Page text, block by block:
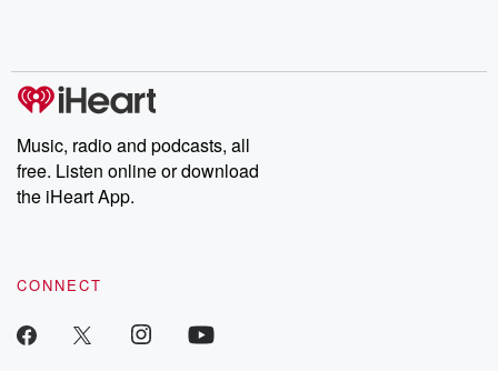
Music, radio and podcasts, all
free. Listen online or download
the iHeart App.
CONNECT